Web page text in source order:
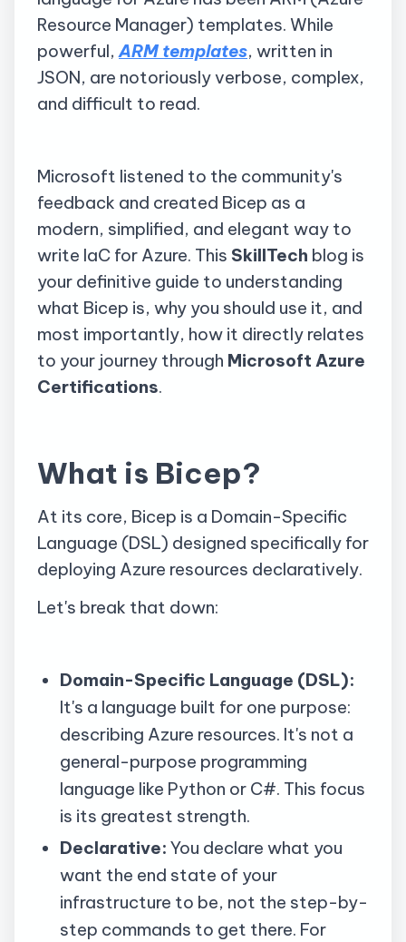
Resource Manager) templates. While
powerful,ARM templates, written in
JSON, are notoriously verbose, complex,
and difficult to read.
Microsoft listened to the community's
feedback and created Bicep as a
modern, simplified, and elegant way to
write IaC for Azure. This SkillTech blog is
your definitive guide to understanding
what Bicep is, why you should use it, and
most importantly, how it directly relates
to your journey through Microsoft Azure
Certifications.
What is Bicep?
At its core, Bicep is a Domain-Specific
Language (DSL) designed specifically for
deploying Azure resources declaratively.
Let's break that down:
Domain-Specific Language (DSL):
It's a language built for one purpose:
describing Azure resources. It's not a
general-purpose programming
language like Python or C#. This focus
is its greatest strength.
Declarative: You declare what you
want the end state of your
infrastructure to be, not the step-by-
step commands to get there. For